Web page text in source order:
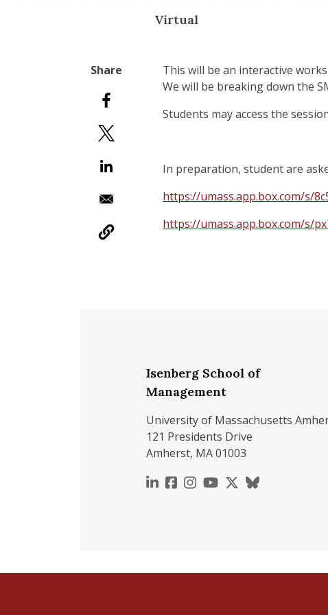
Virtual
This will be an interactive
We will be breaking down the
Students may access the
In preparation, student are
https://umass.app.box.com/s/
https://umass.app.box.com/s/
Isenberg School of
Management
University of Massachusetts
121 Presidents Drive
Amherst, MA 01003
https://www.linkedin.com/
https://
https://
https://https://x.com/
https://